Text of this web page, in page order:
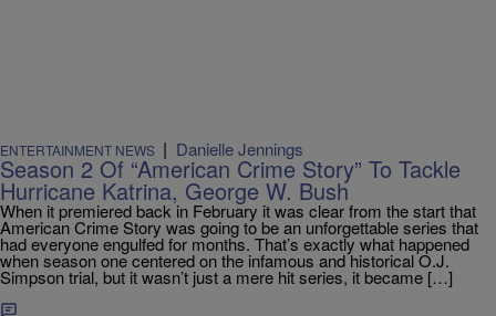
ENTERTAINMENT NEWS | Danielle Jennings
Season 2 Of “American Crime Story” To Tackle
Hurricane Katrina, George W. Bush
When it premiered back in February it was clear from the start that
American Crime Story was going to be an unforgettable series that
had everyone engulfed for months. That’s exactly what happened
when season one centered on the infamous and historical O.J.
Simpson trial, but it wasn’t just a mere hit series, it became […]